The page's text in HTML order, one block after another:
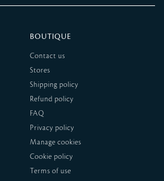
BOUTIQUE
Contact us
Stores
Shipping policy
Refund policy
FAQ
Privacy policy
Manage cookies
Cookie policy
Terms of use